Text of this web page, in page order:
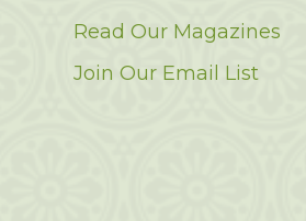
Read Our Magazines
Join Our Email List